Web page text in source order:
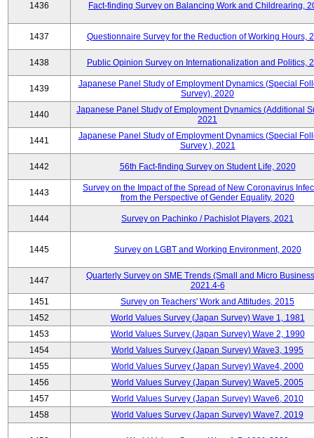
1436 Fact-finding Survey on Balancing Work and Childrearing,
1437 Questionnaire Survey for the Reduction of Working Hours,
1438 Public Opinion Survey on Internationalization and Politics,
1439
Japanese Panel Study of Employment Dynamics (Special
Survey), 2020
1440
Japanese Panel Study of Employment Dynamics (Additional
2021
1441
Japanese Panel Study of Employment Dynamics (Special
Survey ), 2021
1442 56th Fact-finding Survey on Student Life, 2020
1443
Survey on the Impact of the Spread of New Coronavirus
from the Perspective of Gender Equality, 2020
1444 Survey on Pachinko / Pachislot Players, 2021
1445 Survey on LGBT and Working Environment, 2020
1447
Quarterly Survey on SME Trends (Small and Micro
2021.4-6
1451
Survey on Teachers' Work and Attitudes, 2015
1452
World Values Survey (Japan Survey) Wave 1, 1981
1453
World Values Survey (Japan Survey) Wave 2, 1990
1454
World Values Survey (Japan Survey) Wave3, 1995
1455
World Values Survey (Japan Survey) Wave4, 2000
1456
World Values Survey (Japan Survey) Wave5, 2005
1457
World Values Survey (Japan Survey) Wave6, 2010
1458
World Values Survey (Japan Survey) Wave7, 2019